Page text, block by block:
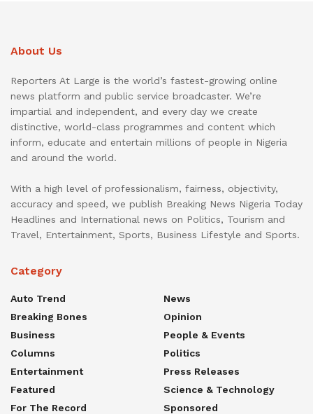
About Us
Reporters At Large is the world’s fastest-growing online
news platform and public service broadcaster. We’re
impartial and independent, and every day we create
distinctive, world-class programmes and content which
inform, educate and entertain millions of people in Nigeria
and around the world.
With a high level of professionalism, fairness, objectivity,
accuracy and speed, we publish Breaking News Nigeria Today
Headlines and International news on Politics, Tourism and
Travel, Entertainment, Sports, Business Lifestyle and Sports.
Category
Auto Trend
Breaking Bones
Business
Columns
Entertainment
Featured
For The Record
News
Opinion
People & Events
Politics
Press Releases
Science & Technology
Sponsored